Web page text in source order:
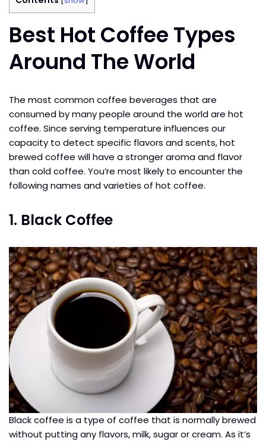
Best Hot Coffee Types
Around The World
The most common coffee beverages that are
consumed by many people around the world are hot
coffee. Since serving temperature influences our
capacity to detect specific flavors and scents, hot
brewed coffee will have a stronger aroma and flavor
than cold coffee. You’re most likely to encounter the
following names and varieties of hot coffee.
1. Black Coffee
Black coffee is a type of coffee that is normally brewed
without putting any flavors, milk, sugar or cream. As it’s